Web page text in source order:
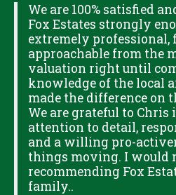
We are 100% satisfied
Fox Estates strongly
extremely professional,
approachable from the
valuation right until
knowledge of the local
made the difference on
We are grateful to
attention to detail,
and a willing pro-
things moving. I would
recommending Fox
family..